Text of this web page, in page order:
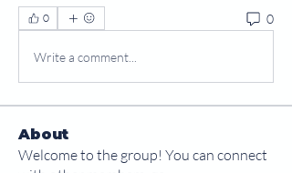
0 0
Write a comment...
About
Welcome to the group! You can connect